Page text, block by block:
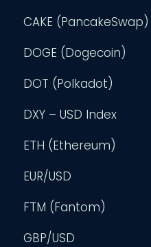
CAKE (PancakeSwap)
DOGE (Dogecoin)
DOT (Polkadot)
DXY – USD Index
ETH (Ethereum)
EUR/USD
FTM (Fantom)
GBP/USD